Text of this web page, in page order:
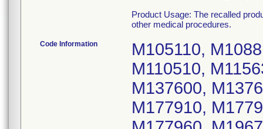
Product Usage: The recalled
other medical procedures.
Code Information
M105110,
M110510,
M137600,
M177910,